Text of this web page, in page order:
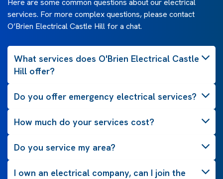
Here are some common questions about our electrical
services. For more complex questions, please contact
O’Brien Electrical Castle Hill for a chat.
What services does O'Brien Electrical Castle
Hill offer?
Do you offer emergency electrical services?
How much do your services cost?
Do you service my area?
I own an electrical company, can I join the